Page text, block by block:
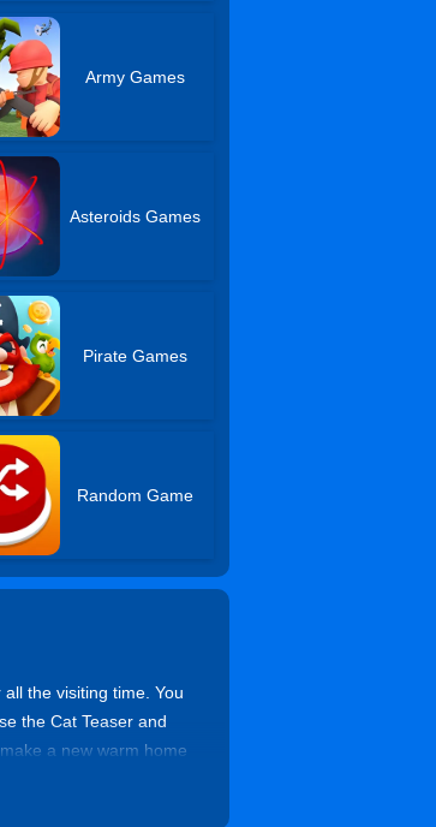
Army Games
Asteroids Games
Pirate Games
Random Game
the visiting time. You
the Cat Teaser and
a new warm home